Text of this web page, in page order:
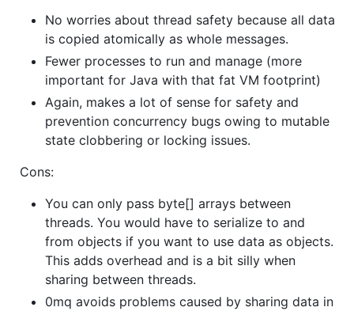
No worries about thread safety because all data
is copied atomically as whole messages.
Fewer processes to run and manage (more
important for Java with that fat VM footprint)
Again, makes a lot of sense for safety and
prevention concurrency bugs owing to mutable
state clobbering or locking issues.
Cons:
You can only pass byte[] arrays between
threads. You would have to serialize to and
from objects if you want to use data as objects.
This adds overhead and is a bit silly when
sharing between threads.
0mq avoids problems caused by sharing data in